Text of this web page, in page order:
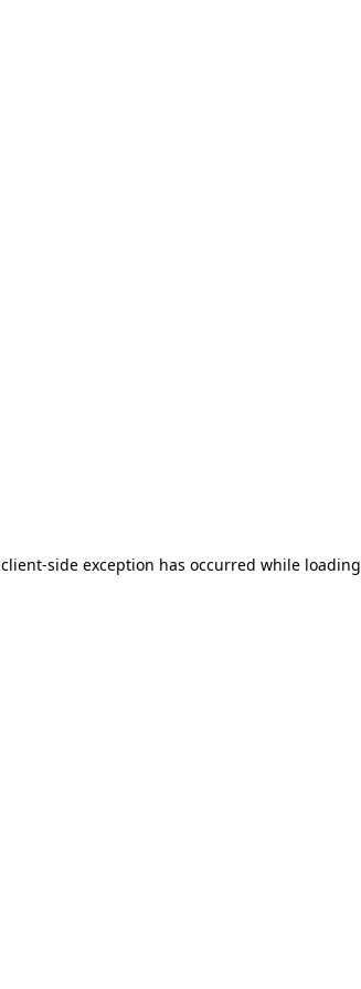
client-side exception has occurred while loading